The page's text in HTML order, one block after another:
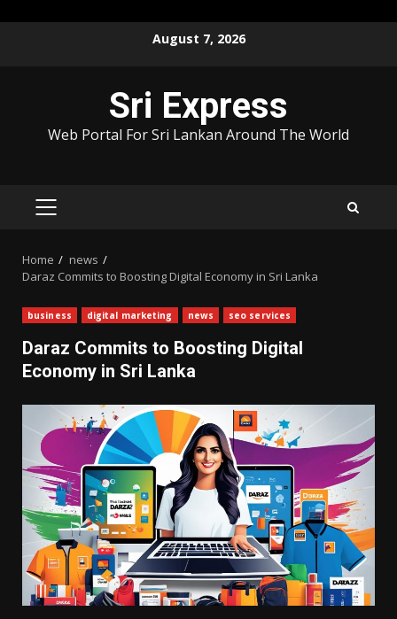
August 7, 2026
Sri Express
Web Portal For Sri Lankan Around The World
PRIMARY
Home
news
Daraz Commits to Boosting Digital Economy in Sri Lanka
business digital marketing news seo services
Daraz Commits to Boosting Digital
Economy in Sri Lanka